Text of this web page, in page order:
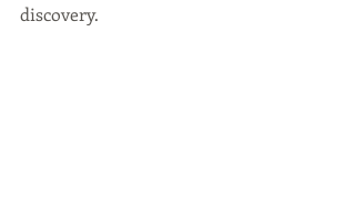
discovery.